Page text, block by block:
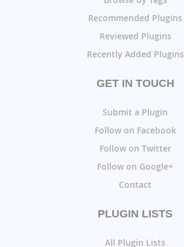
Recommended Plugins
Reviewed Plugins
Recently Added Plugins
GET IN TOUCH
Submit a Plugin
Follow on Facebook
Follow on Twitter
Follow on Google+
Contact
PLUGIN LISTS
All Plugin Lists